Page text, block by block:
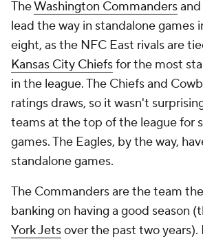
TheWashington Commandersand
lead the way in standalone games
eight, as the NFC East rivals are
Kansas City Chiefsfor the most
in the league. The Chiefs and
ratings draws, so it wasn't
teams at the top of the league for
games. The Eagles, by the way,
standalone games.
The Commanders are the team
banking on having a good season
York Jetsover the past two